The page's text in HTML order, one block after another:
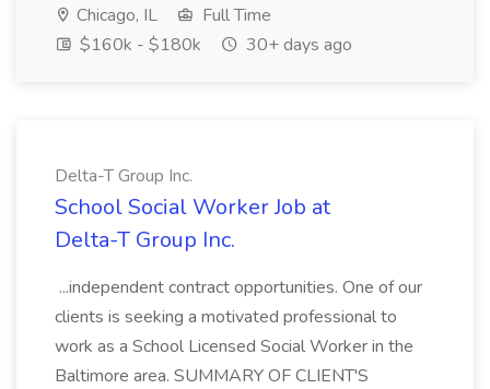
Chicago, IL
Full Time
$160k - $180k
30+ days ago
Delta-T Group Inc.
School Social Worker Job at
Delta-T Group Inc.
...independent contract opportunities. One of our
clients is seeking a motivated professional to
work as a School Licensed Social Worker in the
Baltimore area. SUMMARY OF CLIENT'S